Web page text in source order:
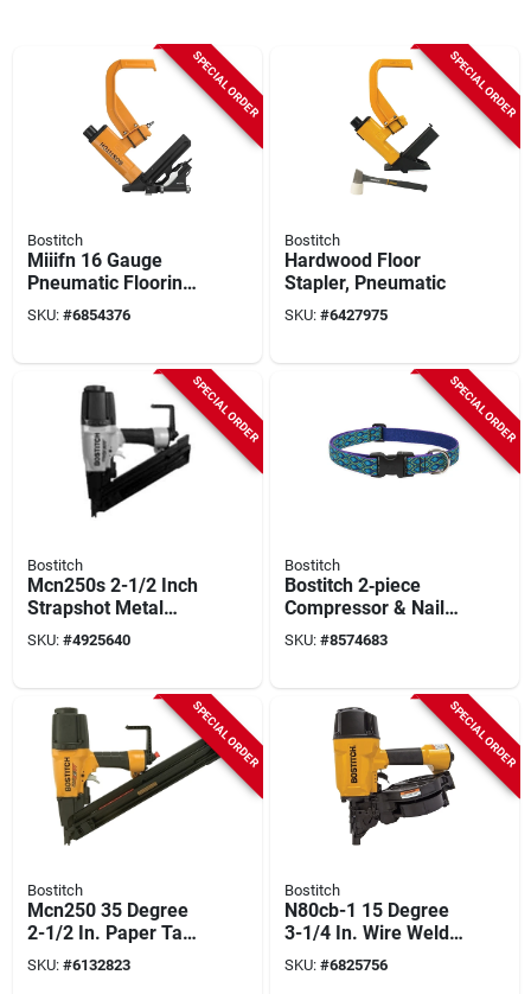
SPECIAL ORDER
Bostitch
Miiifn 16 Gauge
Pneumatic Flooring
Nailer Conversion
Kit, 1-1/2 To 2 In
SKU: #6854376
SPECIAL ORDER
Bostitch
Hardwood Floor
Stapler, Pneumatic
SKU: #6427975
SPECIAL ORDER
Bostitch
Mcn250s 2-1/2 Inch
Strapshot Metal
Connector Framing
Nailer Short
SKU: #4925640
SPECIAL ORDER
Bostitch
Bostitch 2‑piece
Compressor & Nail
Gun Kit – 6‑gal
Pancake
Brad & Finish Nailers
SKU: #8574683
SPECIAL ORDER
Bostitch
Mcn250 35 Degree
2-1/2 In. Paper Tape
Strapshot Metal
Connector Framing
SKU: #6132823
SPECIAL ORDER
Bostitch
N80cb-1 15 Degree
3-1/4 In. Wire Weld
Pneumatic Framing
Nailer
SKU: #6825756